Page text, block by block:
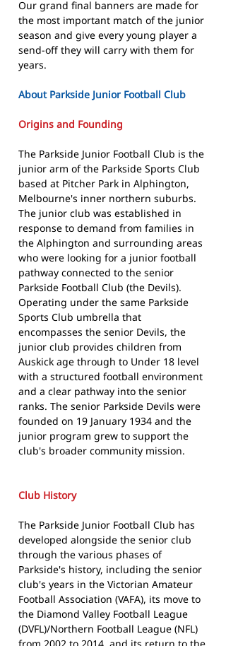
Our grand final banners are made for
the most important match of the junior
season and give every young player a
send-off they will carry with them for
years.
About Parkside Junior Football Club
Origins and Founding
The Parkside Junior Football Club is the
junior arm of the Parkside Sports Club
based at Pitcher Park in Alphington,
Melbourne's inner northern suburbs.
The junior club was established in
response to demand from families in
the Alphington and surrounding areas
who were looking for a junior football
pathway connected to the senior
Parkside Football Club (the Devils).
Operating under the same Parkside
Sports Club umbrella that
encompasses the senior Devils, the
junior club provides children from
Auskick age through to Under 18 level
with a structured football environment
and a clear pathway into the senior
ranks. The senior Parkside Devils were
founded on 19 January 1934 and the
junior program grew to support the
club's broader community mission.
Club History
The Parkside Junior Football Club has
developed alongside the senior club
through the various phases of
Parkside's history, including the senior
club's years in the Victorian Amateur
Football Association (VAFA), its move to
the Diamond Valley Football League
(DVFL)/Northern Football League (NFL)